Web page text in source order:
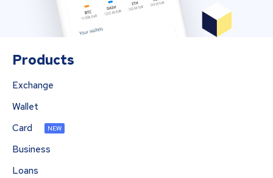
Products
Exchange
Wallet
Card
NEW
Business
Loans